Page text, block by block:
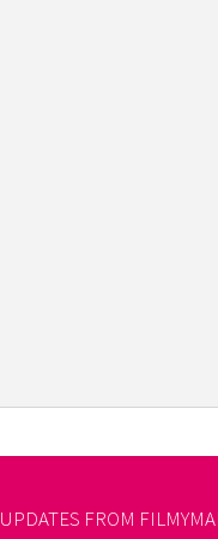
UPDATES FROM